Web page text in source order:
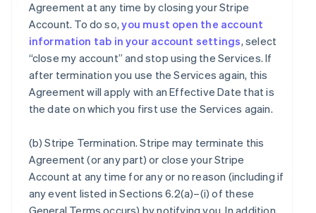
Agreement at any time by closing your Stripe
Account. To do so,you must open the account
information tab in your account settings, select
“close my account” and stop using the Services. If
after termination you use the Services again, this
Agreement will apply with an Effective Date that is
the date on which you first use the Services again.
(b)Stripe Termination. Stripe may terminate this
Agreement (or any part) or close your Stripe
Account at any time for any or no reason (including if
any event listed in Sections 6.2(a)–(i) of these
General Terms occurs) by notifying you. In addition,